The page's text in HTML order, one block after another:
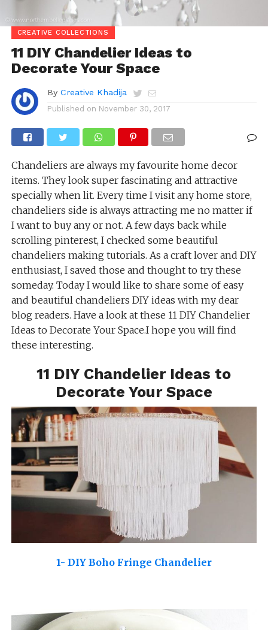
CREATIVE COLLECTIONS
11 DIY Chandelier Ideas to
Decorate Your Space
By Creative Khadija
Published on November 30, 2017
Chandeliers are always my favourite home decor
items. They look super fascinating and attractive
specially when lit. Every time I visit any home store,
chandeliers side is always attracting me no matter if
I want to buy any or not. A few days back while
scrolling pinterest, I checked some beautiful
chandeliers making tutorials. As a craft lover and DIY
enthusiast, I saved those and thought to try these
someday. Today I would like to share some of easy
and beautiful chandeliers DIY ideas with my dear
blog readers. Have a look at these 11 DIY Chandelier
Ideas to Decorate Your Space.I hope you will find
these interesting.
11 DIY Chandelier Ideas to
Decorate Your Space
1- DIY Boho Fringe Chandelier